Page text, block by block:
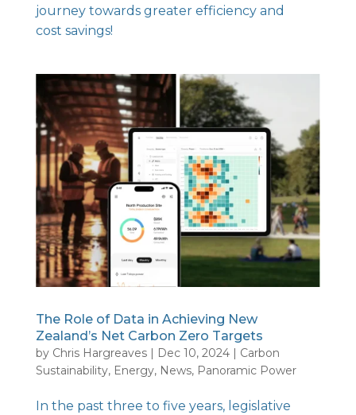
journey towards greater efficiency and
cost savings!
The Role of Data in Achieving New
Zealand’s Net Carbon Zero Targets
by Chris Hargreaves| Dec 10, 2024| Carbon
Sustainability, Energy, News, Panoramic Power
In the past three to five years, legislative